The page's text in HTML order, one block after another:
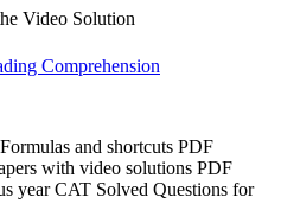
Video Solution
Comprehension
and shortcuts PDF
with video solutions PDF
year CAT Solved Questions for